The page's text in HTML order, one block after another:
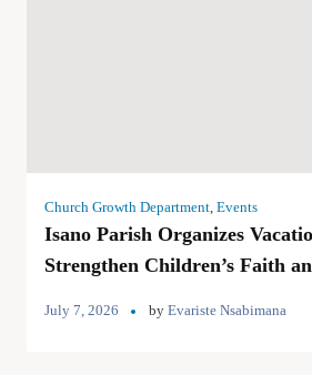
Church Growth Department, Events
Isano Parish Organizes
Strengthen Children’s Faith
July 7, 2026 by Evariste Nsabimana